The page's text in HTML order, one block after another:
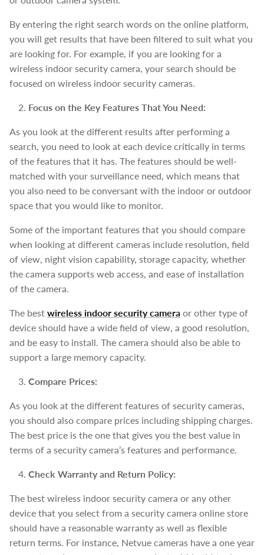
By entering the right search words on the online platform,
you will get results that have been filtered to suit what you
are looking for. For example, if you are looking for a
wireless indoor security camera, your search should be
focused on wireless indoor security cameras.
Focus on the Key Features That You Need:
As you look at the different results after performing a
search, you need to look at each device critically in terms
of the features that it has. The features should be well-
matched with your surveillance need, which means that
you also need to be conversant with the indoor or outdoor
space that you would like to monitor.
Some of the important features that you should compare
when looking at different cameras include resolution, field
of view, night vision capability, storage capacity, whether
the camera supports web access, and ease of installation
of the camera.
The best wireless indoor security camera or other type of
device should have a wide field of view, a good resolution,
and be easy to install. The camera should also be able to
support a large memory capacity.
Compare Prices:
As you look at the different features of security cameras,
you should also compare prices including shipping charges.
The best price is the one that gives you the best value in
terms of a security camera’s features and performance.
Check Warranty and Return Policy:
The best wireless indoor security camera or any other
device that you select from a security camera online store
should have a reasonable warranty as well as flexible
return terms. For instance, Netvue cameras have a one year